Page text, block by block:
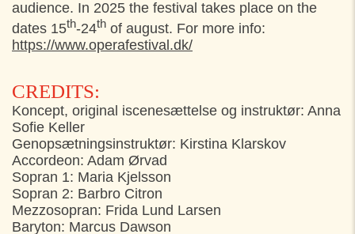
audience. In 2025 the festival takes place on the
dates 15th-24th of august. For more info:
https://www.operafestival.dk/
CREDITS:
Koncept, original iscenesættelse og instruktør: Anna
Sofie Keller
Genopsætningsinstruktør: Kirstina Klarskov
Accordeon: Adam Ørvad
Sopran 1: Maria Kjelsson
Sopran 2: Barbro Citron
Mezzosopran: Frida Lund Larsen
Baryton: Marcus Dawson